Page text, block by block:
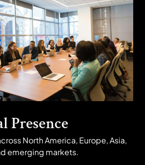
Presence
North America, Europe, Asia,
emerging markets.